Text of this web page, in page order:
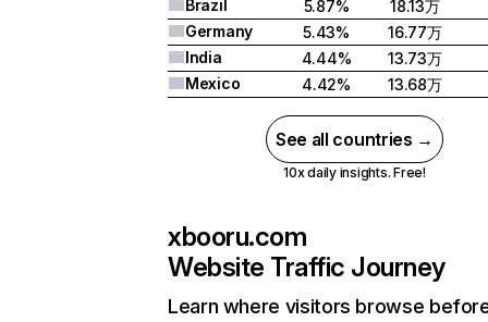
Brazil
5.87%
18.13万
Germany
5.43%
16.77万
India
4.44%
13.73万
Mexico
4.42% 13.68万
See all countries →
10x daily insights. Free!
xbooru.com
Website Traffic Journey
Learn where visitors browse